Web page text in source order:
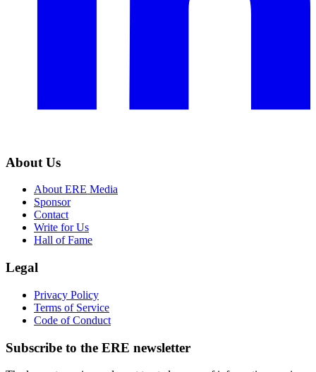
About Us
About ERE Media
Sponsor
Contact
Write for Us
Hall of Fame
Legal
Privacy Policy
Terms of Service
Code of Conduct
Subscribe to the ERE newsletter